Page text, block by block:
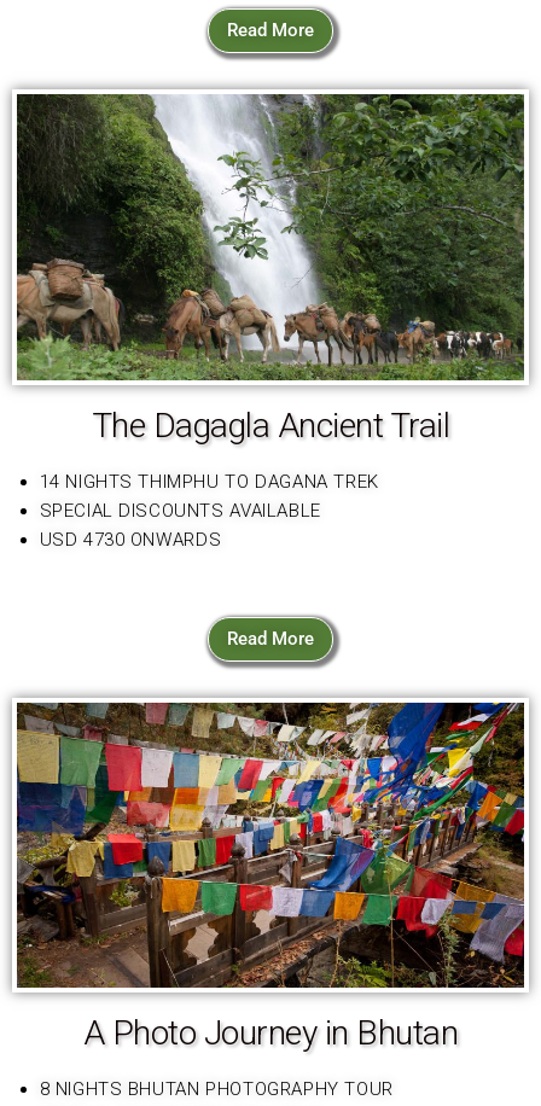
Read More
The Dagagla Ancient Trail
14 NIGHTS THIMPHU TO DAGANA TREK
SPECIAL DISCOUNTS AVAILABLE
USD 4730 ONWARDS
Read More
A Photo Journey in Bhutan
8 NIGHTS BHUTAN PHOTOGRAPHY TOUR